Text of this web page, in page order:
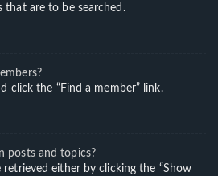
that are to be searched.
click the “Find a member” link.
posts and topics?
retrieved either by clicking the “Show